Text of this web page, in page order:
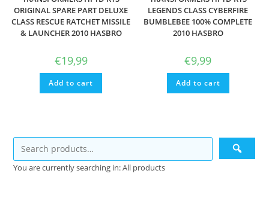
ORIGINAL SPARE PART DELUXE
CLASS RESCUE RATCHET MISSILE
& LAUNCHER 2010 HASBRO
€19,99
Add to cart
LEGENDS CLASS CYBERFIRE
BUMBLEBEE 100% COMPLETE
2010 HASBRO
€9,99
Add to cart
You are currently searching in: All products